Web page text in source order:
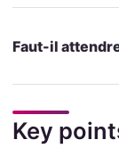
Faut-il
Key